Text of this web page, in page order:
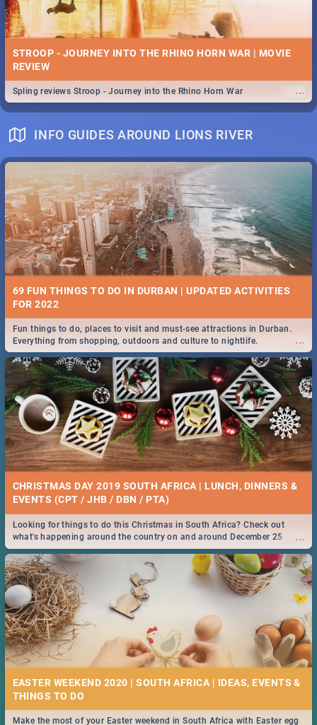
STROOP - JOURNEY INTO THE RHINO HORN WAR | MOVIE
REVIEW
...
Spling reviews Stroop - Journey into the Rhino Horn War
INFO GUIDES AROUND LIONS RIVER
69 FUN THINGS TO DO IN DURBAN | UPDATED ACTIVITIES
FOR 2022
...
Fun things to do, places to visit and must-see attractions in Durban.
Everything from shopping, outdoors and culture to nightlife.
CHRISTMAS DAY 2019 SOUTH AFRICA | LUNCH, DINNERS &
EVENTS (CPT / JHB / DBN / PTA)
...
Looking for things to do this Christmas in South Africa? Check out
what's happening around the country on and around December 25
2019.
EASTER WEEKEND 2020 | SOUTH AFRICA | IDEAS, EVENTS &
Make the most of your Easter weekend in South Africa with Easter egg